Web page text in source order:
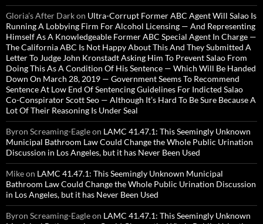
Gloria’s After Darkon Ultra-Corrupt Former ABC Agent Will Salao Is
Running A Lobbying Firm For Alcohol Licensing — And Representing
Himself As A Knowledgeable Former ABC Special Agent In Charge —
The California ABC Is Not Happy About This And They Submitted A
Letter To Judge John Kronstadt Asking Him To Prevent Salao From
Doing This As A Condition Of His Sentence — Which Will Be Handed
Down On March 28, 2019 — Government Seems To Recommend
Sentence At Low End Of Sentencing Guidelines For Indicted Salao
Co-Conspirator Scott Seo — Although It’s Hard To Be Sure Because A
Lot Of Their Reasoning Is Under Seal
Byron Screaming-Eagleon LAMC 41.47.1: This Seemingly Unknown
Municipal Bathroom Law Could Change the Whole Public Urination
Discussion in Los Angeles, but it has Never Been Used
Mikeon LAMC 41.47.1: This Seemingly Unknown Municipal
Bathroom Law Could Change the Whole Public Urination Discussion
in Los Angeles, but it has Never Been Used
Byron Screaming-Eagleon LAMC 41.47.1: This Seemingly Unknown